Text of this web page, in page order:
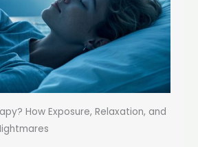
How Exposure, Relaxation, and